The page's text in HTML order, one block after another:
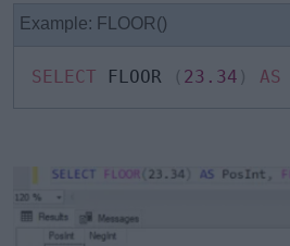
Example: FLOOR()
SELECT FLOOR ( 23.34 ) AS